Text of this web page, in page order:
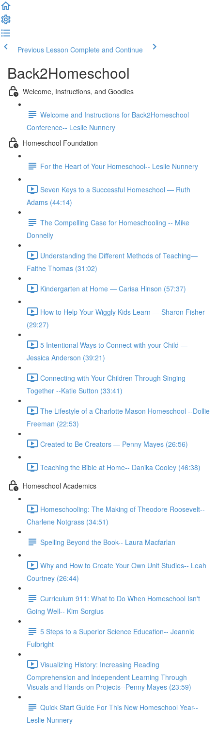
Previous Lesson Complete and Continue
Back2Homeschool
Welcome, Instructions, and Goodies
Welcome and Instructions for Back2Homeschool
Conference-- Leslie Nunnery
Homeschool Foundation
For the Heart of Your Homeschool-- Leslie Nunnery
Seven Keys to a Successful Homeschool — Ruth
Adams (44:14)
The Compelling Case for Homeschooling -- Mike
Donnelly
Understanding the Different Methods of Teaching—
Faithe Thomas (31:02)
Kindergarten at Home — Carisa Hinson (57:37)
How to Help Your Wiggly Kids Learn — Sharon Fisher
(29:27)
5 Intentional Ways to Connect with your Child —
Jessica Anderson (39:21)
Connecting with Your Children Through Singing
Together --Katie Sutton (33:41)
The Lifestyle of a Charlotte Mason Homeschool --Dollie
Freeman (22:53)
Created to Be Creators — Penny Mayes (26:56)
Teaching the Bible at Home-- Danika Cooley (46:38)
Homeschool Academics
Homeschooling: The Making of Theodore Roosevelt--
Charlene Notgrass (34:51)
Spelling Beyond the Book-- Laura Macfarlan
Why and How to Create Your Own Unit Studies-- Leah
Courtney (26:44)
Curriculum 911: What to Do When Homeschool Isn't
Going Well-- Kim Sorgius
5 Steps to a Superior Science Education-- Jeannie
Fulbright
Visualizing History: Increasing Reading
Comprehension and Independent Learning Through
Visuals and Hands-on Projects--Penny Mayes (23:59)
Quick Start Guide For This New Homeschool Year--
Leslie Nunnery